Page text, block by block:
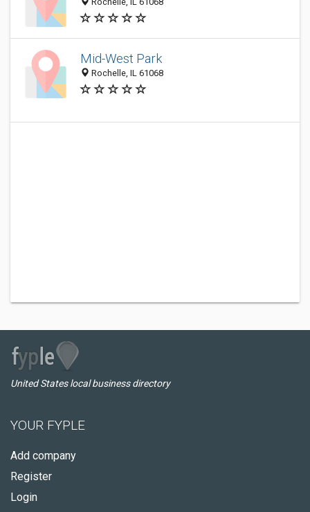
Mid-West Park
Rochelle, IL 61068
United States local business directory
YOUR FYPLE
Add company
Register
Login